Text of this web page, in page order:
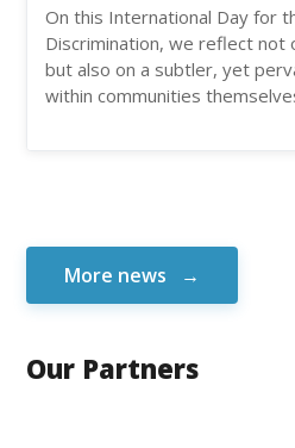
On this International Day for
Discrimination, we reflect not
but also on a subtler, yet
within communities
More news
Our Partners